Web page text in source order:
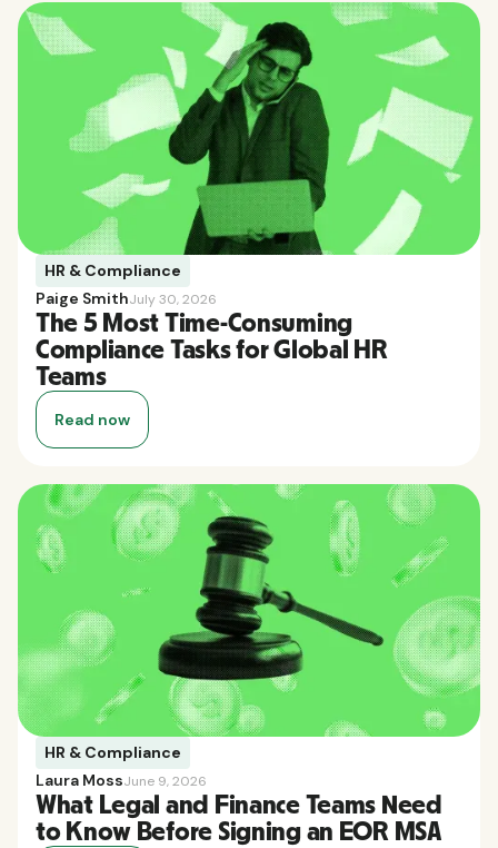
HR & Compliance
Paige SmithJuly 30, 2026
The 5 Most Time-Consuming
Compliance Tasks for Global HR
Teams
Read now
HR & Compliance
Laura MossJune 9, 2026
What Legal and Finance Teams Need
to Know Before Signing an EOR MSA